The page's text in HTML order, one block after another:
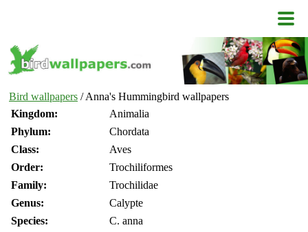
Bird wallpapers / Anna's Hummingbird wallpapers
Kingdom:
Animalia
Phylum:
Chordata
Class:
Aves
Order:
Trochiliformes
Family:
Trochilidae
Genus:
Calypte
Species:
C. anna